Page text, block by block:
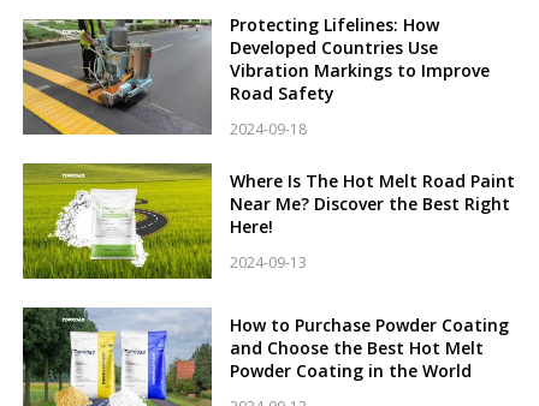
Protecting Lifelines: How
Developed Countries Use
Vibration Markings to Improve
Road Safety
2024-09-18
Where Is The Hot Melt Road Paint
Near Me? Discover the Best Right
Here!
2024-09-13
How to Purchase Powder Coating
and Choose the Best Hot Melt
Powder Coating in the World